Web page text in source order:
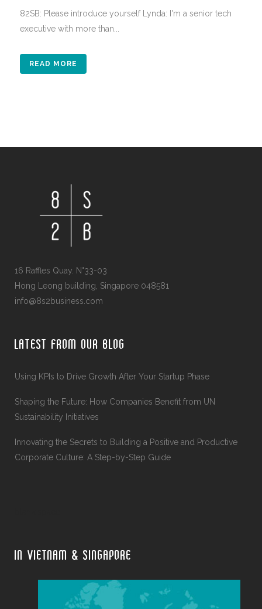
82SB: Please introduce yourself Lynda: I'm a senior tech
executive with more than...
READ MORE
16 Raffles Quay. N°33-03
Hong Leong building, Singapore 048581
info@8s2business.com
LATEST FROM OUR BLOG
Using KPIs to Drive Growth After Your Startup Phase
Shaping the Future: How Companies Benefit from UN
Sustainability Initiatives
Innovating the Secrets to Building a Positive and Productive
Corporate Culture: A Step-by-Step Guide
IN VIETNAM & SINGAPORE